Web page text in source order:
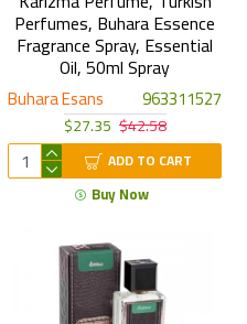
Buhara Esans 963311527
Perfumes, Buhara Essence
Fragrance Spray, Essential
Oil, 50ml Spray
$27.35 $42.58
ADD TO CART
Buy Now